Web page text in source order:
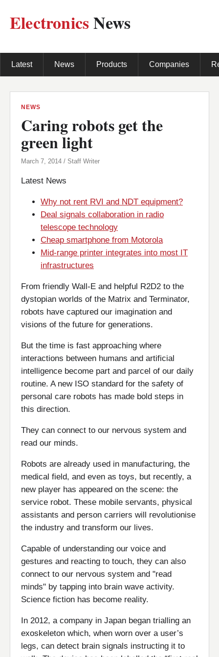
ElectronicsNews
Latest News Products Companies
NEWS
Caring robots get the
green light
March 7, 2014 / Staff Writer
Latest News
Why not rent RVI and NDT equipment?
Deal signals collaboration in radio
telescope technology
Cheap smartphone from Motorola
Mid-range printer integrates into most IT
infrastructures
From friendly Wall-E and helpful R2D2 to the
dystopian worlds of the Matrix and Terminator,
robots have captured our imagination and
visions of the future for generations.
But the time is fast approaching where
interactions between humans and artificial
intelligence become part and parcel of our daily
routine. A new ISO standard for the safety of
personal care robots has made bold steps in
this direction.
They can connect to our nervous system and
read our minds.
Robots are already used in manufacturing, the
medical field, and even as toys, but recently, a
new player has appeared on the scene: the
service robot. These mobile servants, physical
assistants and person carriers will revolutionise
the industry and transform our lives.
Capable of understanding our voice and
gestures and reacting to touch, they can also
connect to our nervous system and "read
minds" by tapping into brain wave activity.
Science fiction has become reality.
In 2012, a company in Japan began trialling an
exoskeleton which, when worn over a user’s
legs, can detect brain signals instructing it to